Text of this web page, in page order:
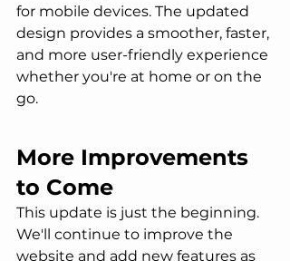
for mobile devices. The updated
design provides a smoother, faster,
and more user-friendly experience
whether you're at home or on the
go.
More Improvements
to Come
This update is just the beginning.
We'll continue to improve the
website and add new features as